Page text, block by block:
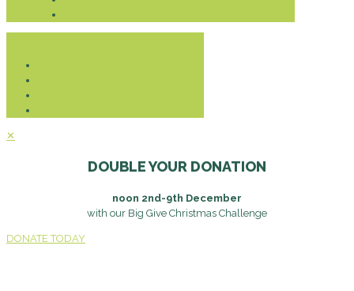
✕
DOUBLE YOUR DONATION
noon 2nd-9th December
with our Big Give Christmas Challenge
DONATE TODAY